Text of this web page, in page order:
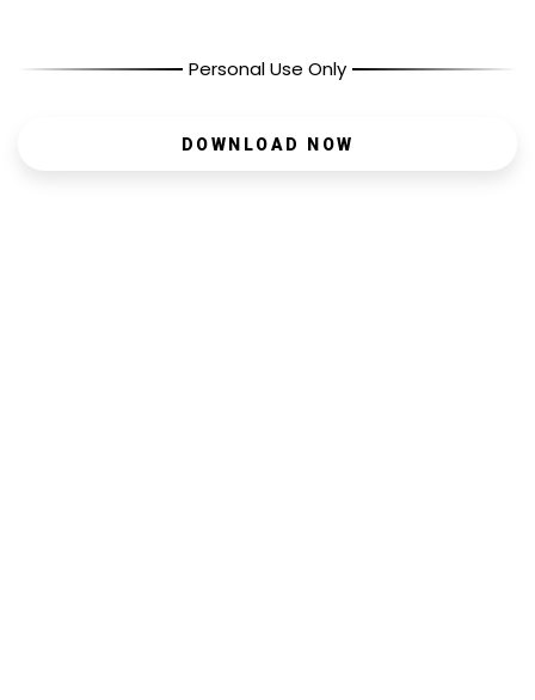
Personal Use Only
DOWNLOAD NOW